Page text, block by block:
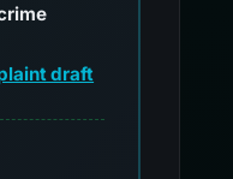
draft